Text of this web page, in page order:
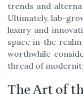
trends and
Ultimately, lab-
luxury and
space in the
worthwhile
thread of
The Art of